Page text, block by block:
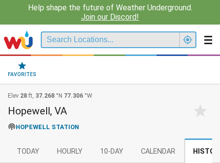
Help shape the future of Weather Underground.
Join our Discord!
FAVORITES
Elev 28 ft, 37.268 °N 77.306 °W
Hopewell, VA
HOPEWELL STATION
TODAY HOURLY 10-DAY CALENDAR